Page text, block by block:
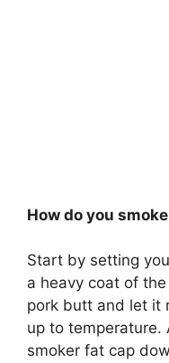
How do you
Start by setting
a heavy coat of
pork butt and let it
up to
smoker fat cap